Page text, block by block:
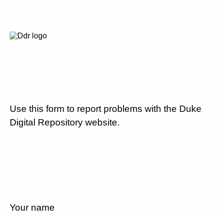
Use this form to report problems with the Duke
Digital Repository website.
Your name